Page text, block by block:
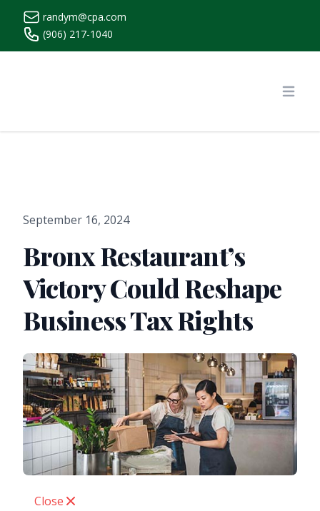
randym@cpa.com
(906) 217-1040
September 16, 2024
Bronx Restaurant’s
Victory Could Reshape
Business Tax Rights
Close